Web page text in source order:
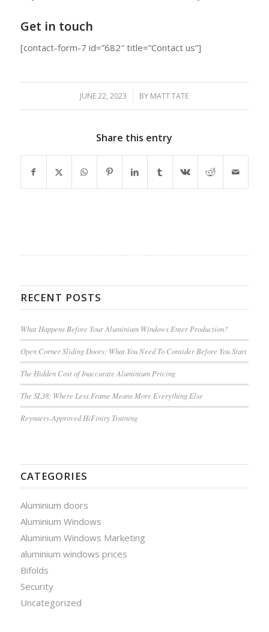
Get in touch
[contact-form-7 id=”682″ title=”Contact us”]
JUNE 22, 2023
/ BY MATT TATE
Share this entry
RECENT POSTS
What Happens Before Your Aluminium Windows Enter Production?
Open Corner Sliding Doors: What You Need To Consider Before You Start
The Hidden Cost of Inaccurate Aluminium Pricing
The SL38: Where Less Frame Means More Everything Else
Reynaers-Approved HiFinity Training
CATEGORIES
Aluminium doors
Aluminium Windows
Aluminium Windows Marketing
aluminium windows prices
Bifolds
Security
Uncategorized